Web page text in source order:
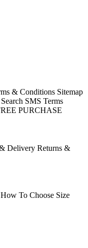
& Conditions Sitemap
SMS Terms
PURCHASE
Delivery Returns &
How To Choose Size